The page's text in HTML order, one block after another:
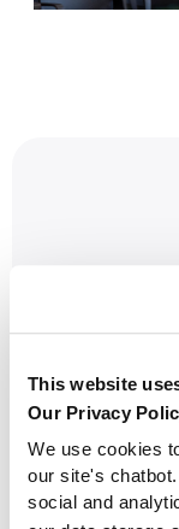
This website
Our Privacy
We use cookies
our site's
social and
[Oldřich
Prague]
“Nurturing
cornerstone
Our
exceptional
achieve